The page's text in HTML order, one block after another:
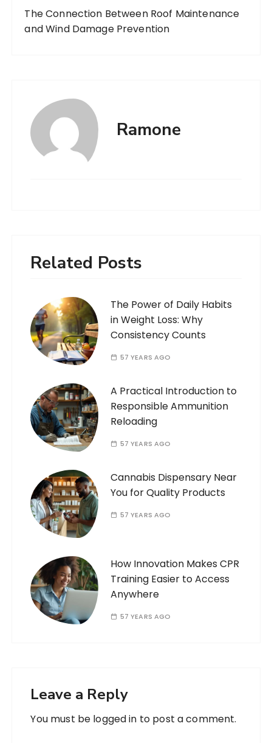
The Connection Between Roof Maintenance
and Wind Damage Prevention
Ramone
Related Posts
The Power of Daily Habits
in Weight Loss: Why
Consistency Counts
57 YEARS AGO
A Practical Introduction to
Responsible Ammunition
Reloading
57 YEARS AGO
Cannabis Dispensary Near
You for Quality Products
57 YEARS AGO
How Innovation Makes CPR
Training Easier to Access
Anywhere
57 YEARS AGO
Leave a Reply
You must be logged in to post a comment.